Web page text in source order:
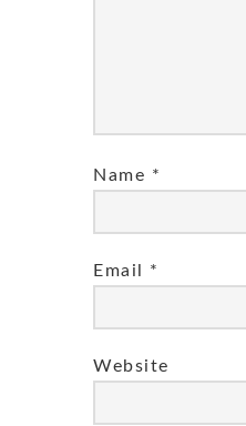
Name *
Email *
Website